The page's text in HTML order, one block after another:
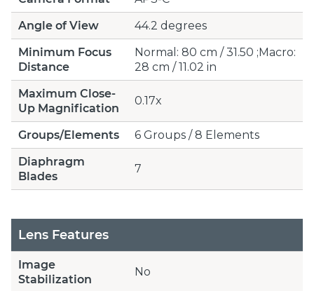
Angle of View
44.2 degrees
Minimum Focus
Distance
Normal: 80 cm / 31.50 ;Macro:
28 cm / 11.02 in
Maximum Close-
Up Magnification
0.17x
Groups/Elements
6 Groups / 8 Elements
Diaphragm
Blades
7
Lens Features
Image
Stabilization
No